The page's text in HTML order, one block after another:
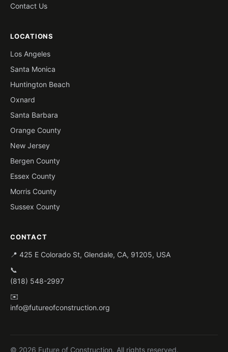
Contact Us
LOCATIONS
Los Angeles
Santa Monica
Huntington Beach
Oxnard
Santa Barbara
Orange County
New Jersey
Bergen County
Essex County
Morris County
Sussex County
CONTACT
📍 425 E Colorado St, Glendale, CA, 91205, USA
📞
(818) 548-2997
✉️
info@futureofconstruction.org
© 2026 Future of Construction. All rights reserved.